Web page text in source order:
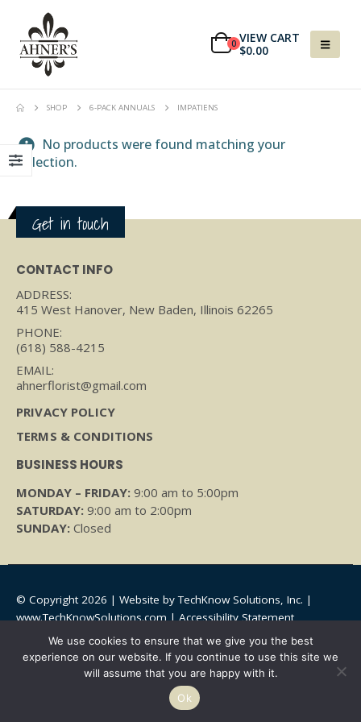
0 VIEW CART
$0.00
SHOP 6-PACK ANNUALS IMPATIENS
No products were found matching your
selection.
Get in touch
CONTACT INFO
ADDRESS:
415 West Hanover, New Baden, Illinois 62265
PHONE:
(618) 588-4215
EMAIL:
ahnerflorist@gmail.com
PRIVACY POLICY
TERMS & CONDITIONS
BUSINESS HOURS
MONDAY – FRIDAY: 9:00 am to 5:00pm
SATURDAY: 9:00 am to 2:00pm
SUNDAY: Closed
© Copyright 2026 | Website byTechKnow Solutions, Inc. |
www.TechKnowSolutions.com | Accessibility Statement
We use cookies to ensure that we give you the best
experience on our website. If you continue to use this site we
will assume that you are happy with it.
Ok